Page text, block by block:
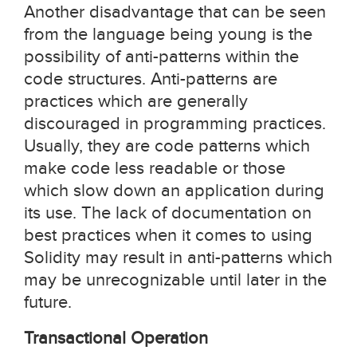
Another disadvantage that can be seen
from the language being young is the
possibility of anti-patterns within the
code structures. Anti-patterns are
practices which are generally
discouraged in programming practices.
Usually, they are code patterns which
make code less readable or those
which slow down an application during
its use. The lack of documentation on
best practices when it comes to using
Solidity may result in anti-patterns which
may be unrecognizable until later in the
future.
Transactional Operation